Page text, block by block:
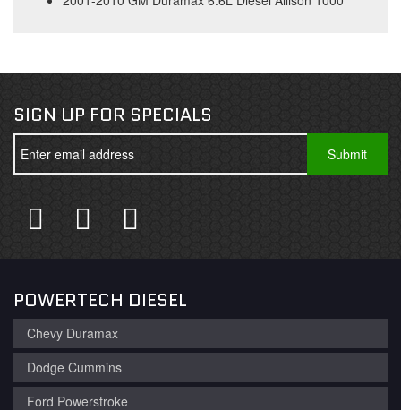
SIGN UP FOR SPECIALS
POWERTECH DIESEL
Chevy Duramax
Dodge Cummins
Ford Powerstroke